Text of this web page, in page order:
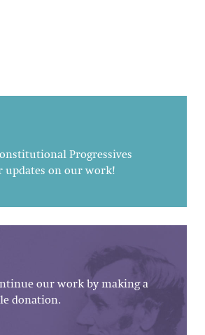
Progressives
updates on our work!
our work by making a
donation.